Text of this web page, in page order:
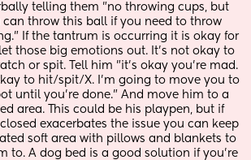
telling them "no throwing cups, but
can throw this ball if you need to throw
If the tantrum is occurring it is okay for
those big emotions out. It's not okay to
or spit. Tell him "it's okay you're mad.
to hit/spit/X. I'm going to move you to
until you're done." And move him to a
area. This could be his playpen, but if
exacerbates the issue you can keep
soft area with pillows and blankets to
to. A dog bed is a good solution if you're